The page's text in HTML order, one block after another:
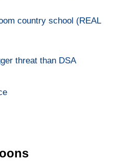
country school (REAL
threat than DSA